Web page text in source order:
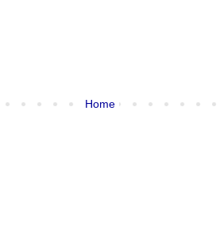
Home